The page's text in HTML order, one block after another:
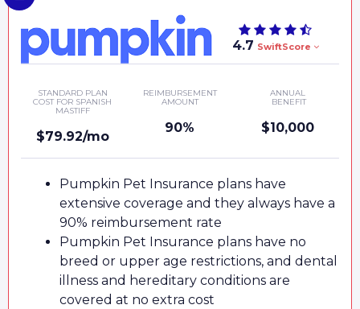
4.7 SwiftScore
STANDARD PLAN
COST FOR SPANISH
MASTIFF
$79.92/mo
REIMBURSEMENT
AMOUNT
90%
ANNUAL
BENEFIT
$10,000
Pumpkin Pet Insurance plans have
extensive coverage and they always have a
90% reimbursement rate
Pumpkin Pet Insurance plans have no
breed or upper age restrictions, and dental
illness and hereditary conditions are
covered at no extra cost